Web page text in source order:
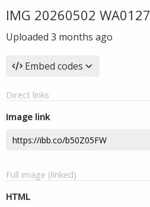
IMG 20260502 WA0127
Uploaded 3 months ago
Embed codes
Direct links
Image link
Full image (linked)
HTML